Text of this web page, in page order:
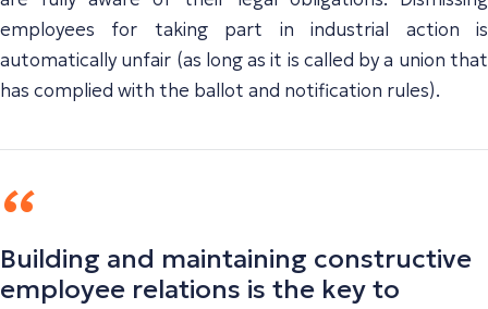
employees for taking part in industrial action is
automatically unfair (as long as it is called by a union that
has complied with the ballot and notification rules).
Building and maintaining constructive
employee relations is the key to